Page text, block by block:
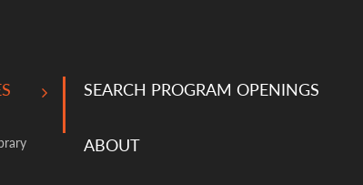
SEARCH PROGRAM OPENINGS
ABOUT